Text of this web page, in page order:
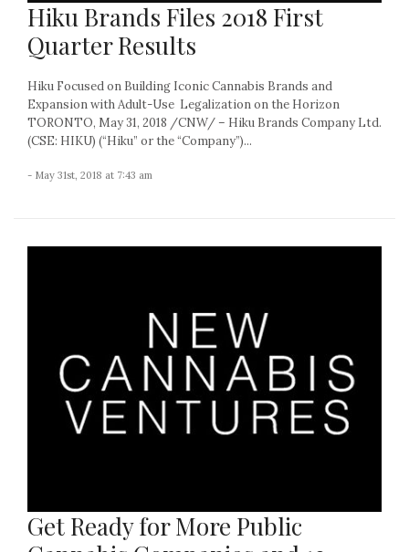
Hiku Brands Files 2018 First
Quarter Results
Hiku Focused on Building Iconic Cannabis Brands and
Expansion with Adult-Use Legalization on the Horizon
TORONTO, May 31, 2018 /CNW/ – Hiku Brands Company Ltd.
(CSE: HIKU) (“Hiku” or the “Company”)...
- May 31st, 2018 at 7:43 am
Get Ready for More Public